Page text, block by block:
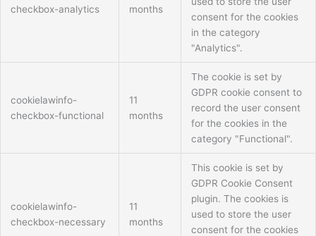
checkbox-analytics
months
consent for the cookies
in the category
"Analytics".
cookielawinfo-
checkbox-functional
11
months
The cookie is set by
GDPR cookie consent to
record the user consent
for the cookies in the
category "Functional".
cookielawinfo-
checkbox-necessary
11
months
This cookie is set by
GDPR Cookie Consent
plugin. The cookies is
used to store the user
consent for the cookies